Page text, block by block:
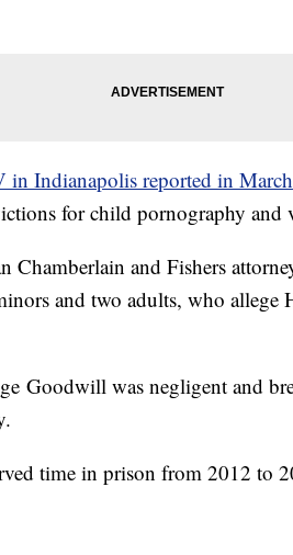
in Indianapolis reported in March
for child pornography and
Chamberlain and Fishers
and two adults, who allege
Goodwill was negligent and
time in prison from 2012 to